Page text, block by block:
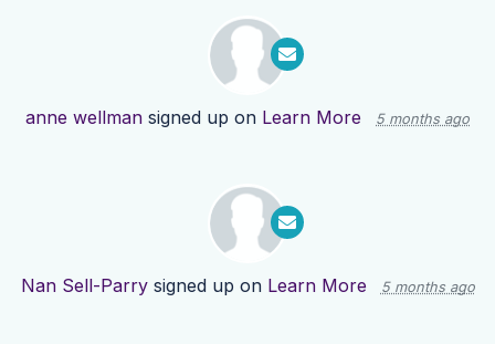
anne wellman signed up on Learn More 5 months ago
Nan Sell-Parrysigned up on Learn More 5 months ago